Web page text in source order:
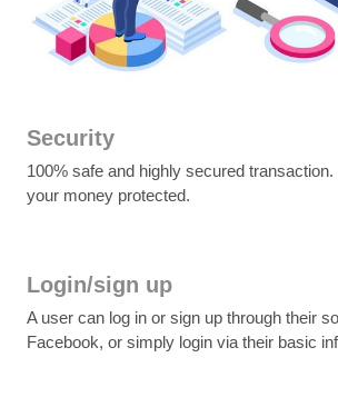
Security
100% safe and highly secured
your money protected.
Login/sign up
A user can log in or sign up through their
Facebook, or simply login via their basic